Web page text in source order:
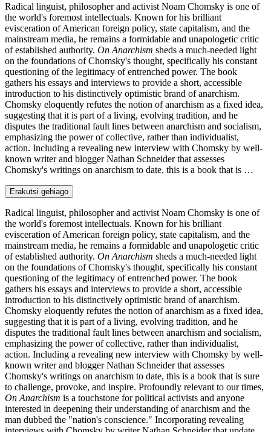
Radical linguist, philosopher and activist Noam Chomsky is one of
the world's foremost intellectuals. Known for his brilliant
evisceration of American foreign policy, state capitalism, and the
mainstream media, he remains a formidable and unapologetic critic
of established authority. On Anarchism sheds a much-needed light
on the foundations of Chomsky's thought, specifically his constant
questioning of the legitimacy of entrenched power. The book
gathers his essays and interviews to provide a short, accessible
introduction to his distinctively optimistic brand of anarchism.
Chomsky eloquently refutes the notion of anarchism as a fixed idea,
suggesting that it is part of a living, evolving tradition, and he
disputes the traditional fault lines between anarchism and socialism,
emphasizing the power of collective, rather than individualist,
action. Including a revealing new interview with Chomsky by well-
known writer and blogger Nathan Schneider that assesses
Chomsky's writings on anarchism to date, this is a book that is …
Erakutsi gehiago
Radical linguist, philosopher and activist Noam Chomsky is one of
the world's foremost intellectuals. Known for his brilliant
evisceration of American foreign policy, state capitalism, and the
mainstream media, he remains a formidable and unapologetic critic
of established authority. On Anarchism sheds a much-needed light
on the foundations of Chomsky's thought, specifically his constant
questioning of the legitimacy of entrenched power. The book
gathers his essays and interviews to provide a short, accessible
introduction to his distinctively optimistic brand of anarchism.
Chomsky eloquently refutes the notion of anarchism as a fixed idea,
suggesting that it is part of a living, evolving tradition, and he
disputes the traditional fault lines between anarchism and socialism,
emphasizing the power of collective, rather than individualist,
action. Including a revealing new interview with Chomsky by well-
known writer and blogger Nathan Schneider that assesses
Chomsky's writings on anarchism to date, this is a book that is sure
to challenge, provoke, and inspire. Profoundly relevant to our times,
On Anarchism is a touchstone for political activists and anyone
interested in deepening their understanding of anarchism and the
man dubbed the "nation's conscience." Incorporating revealing